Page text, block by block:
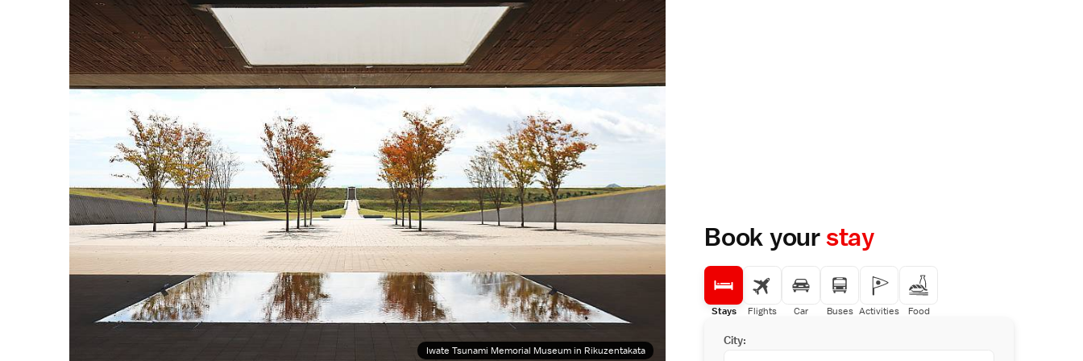
Iwate Tsunami Memorial Museum in Rikuzentakata
Book yourstay
Stays Flights Car Buses Activities Food
City: